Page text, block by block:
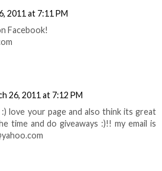
2011 at 7:11 PM
Facebook!
26, 2011 at 7:12 PM
love your page and also think its great
time and do giveaways :)!! my email is